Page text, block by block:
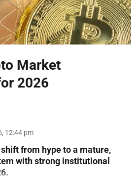
Market
2026
12:44 pm
from hype to a mature,
with strong institutional